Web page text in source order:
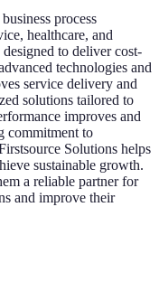
process
healthcare, and
to deliver cost-
technologies and
service delivery and
solutions tailored to
improves and
commitment to
Solutions helps
sustainable growth.
a reliable partner for
and improve their